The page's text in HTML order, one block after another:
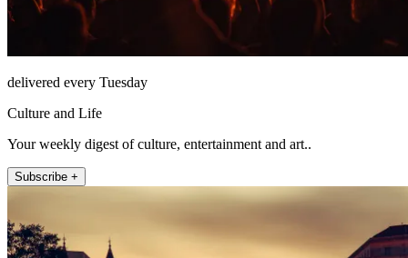
delivered every Tuesday
Culture and Life
Your weekly digest of culture, entertainment and art..
Subscribe +